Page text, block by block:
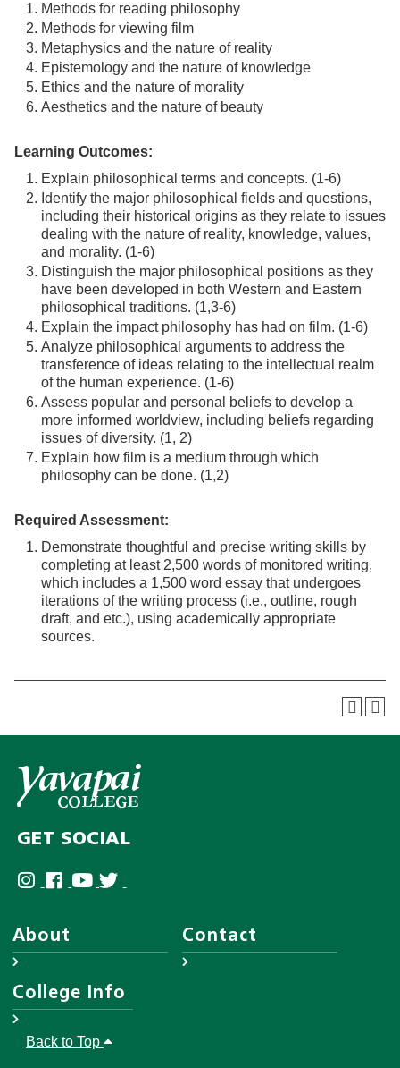
Methods for reading philosophy
Methods for viewing film
Metaphysics and the nature of reality
Epistemology and the nature of knowledge
Ethics and the nature of morality
Aesthetics and the nature of beauty
Learning Outcomes:
Explain philosophical terms and concepts. (1-6)
Identify the major philosophical fields and questions,
including their historical origins as they relate to issues
dealing with the nature of reality, knowledge, values,
and morality. (1-6)
Distinguish the major philosophical positions as they
have been developed in both Western and Eastern
philosophical traditions. (1,3-6)
Explain the impact philosophy has had on film. (1-6)
Analyze philosophical arguments to address the
transference of ideas relating to the intellectual realm
of the human experience. (1-6)
Assess popular and personal beliefs to develop a
more informed worldview, including beliefs regarding
issues of diversity. (1, 2)
Explain how film is a medium through which
philosophy can be done. (1,2)
Required Assessment:
Demonstrate thoughtful and precise writing skills by
completing at least 2,500 words of monitored writing,
which includes a 1,500 word essay that undergoes
iterations of the writing process (i.e., outline, rough
draft, and etc.), using academically appropriate
sources.
GET SOCIAL
About
Leadership
District Governing Board
Human Resources
Contact
College Info
Accreditations
Back to Top